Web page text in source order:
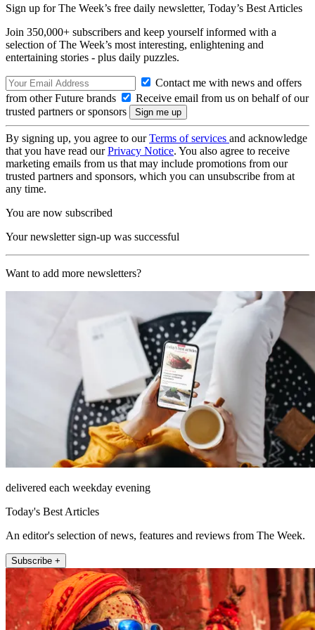
Sign up for The Week’s free daily newsletter, Today’s Best Articles
Join 350,000+ subscribers and keep yourself informed with a
selection of The Week’s most interesting, enlightening and
entertaining stories - plus daily puzzles.
Contact me with news and offers
from other Future brands
Receive email from us on behalf of our
trusted partners or sponsors
By signing up, you agree to ourTerms of services and acknowledge
that you have read ourPrivacy Notice. You also agree to receive
marketing emails from us that may include promotions from our
trusted partners and sponsors, which you can unsubscribe from at
any time.
You are now subscribed
Your newsletter sign-up was successful
Want to add more newsletters?
delivered each weekday evening
Today's Best Articles
An editor's selection of news, features and reviews from The Week.
Subscribe +